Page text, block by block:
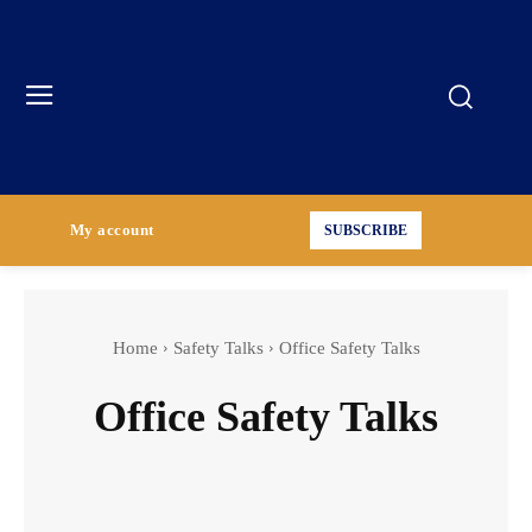
My account SUBSCRIBE
Home Safety Talks Office Safety Talks
Office Safety Talks